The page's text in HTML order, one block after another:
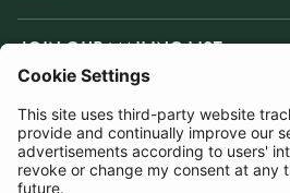
JOIN OUR MAILING LIST
SUBSCRIBE